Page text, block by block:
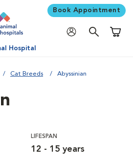
Book Appointment
Hospital
Cat Breeds Abyssinian
LIFESPAN
12 - 15 years